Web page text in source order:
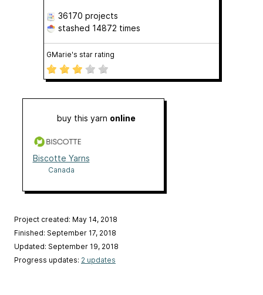
36170 projects
stashed 14872 times
GMarie's star rating
buy this yarn online
Biscotte Yarns
Canada
Project created: May 14, 2018
Finished: September 17, 2018
Updated: September 19, 2018
Progress updates: 2 updates